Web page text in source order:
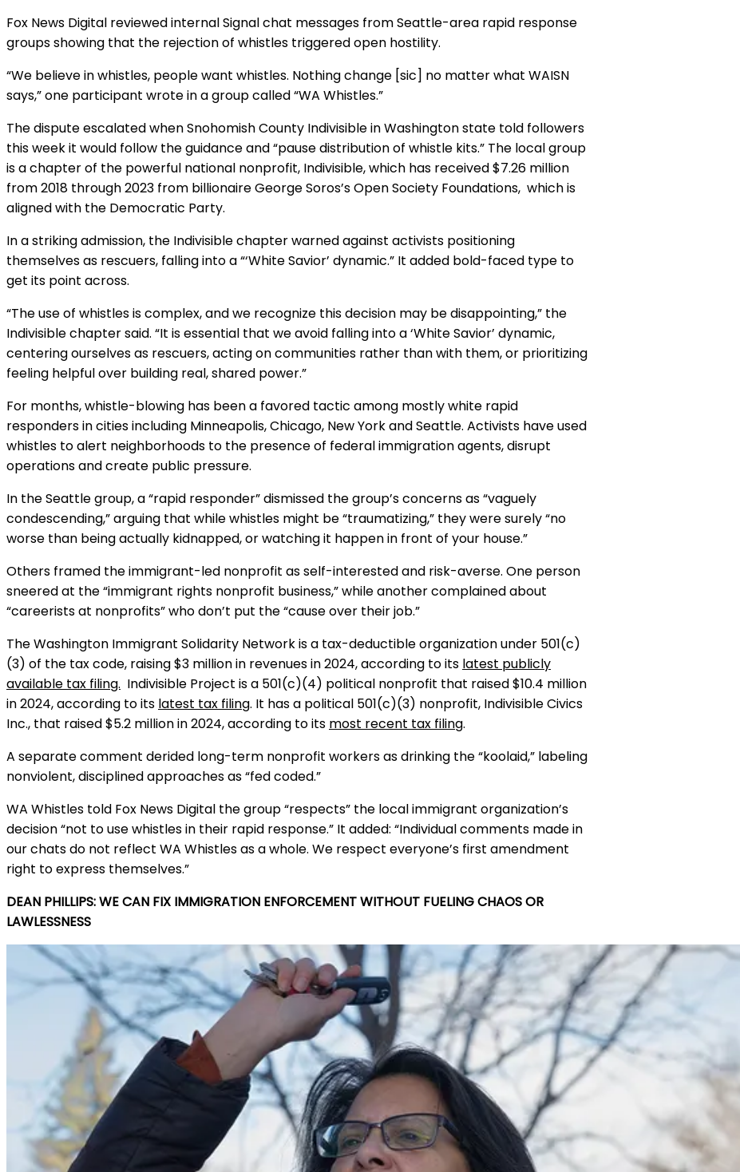
Fox News Digital reviewed internal Signal chat messages from Seattle-area rapid response
groups showing that the rejection of whistles triggered open hostility.
“We believe in whistles, people want whistles. Nothing change [sic] no matter what WAISN
says,” one participant wrote in a group called “WA Whistles.”
The dispute escalated when Snohomish County Indivisible in Washington state told followers
this week it would follow the guidance and “pause distribution of whistle kits.” The local group
is a chapter of the powerful national nonprofit, Indivisible, which has received $7.26 million
from 2018 through 2023 from billionaire George Soros’s Open Society Foundations, which is
aligned with the Democratic Party.
In a striking admission, the Indivisible chapter warned against activists positioning
themselves as rescuers, falling into a “‘White Savior’ dynamic.” It added bold-faced type to
get its point across.
“The use of whistles is complex, and we recognize this decision may be disappointing,” the
Indivisible chapter said. “It is essential that we avoid falling into a ‘White Savior’ dynamic,
centering ourselves as rescuers, acting on communities rather than with them, or prioritizing
feeling helpful over building real, shared power.”
For months, whistle-blowing has been a favored tactic among mostly white rapid
responders in cities including Minneapolis, Chicago, New York and Seattle. Activists have used
whistles to alert neighborhoods to the presence of federal immigration agents, disrupt
operations and create public pressure.
In the Seattle group, a “rapid responder” dismissed the group’s concerns as “vaguely
condescending,” arguing that while whistles might be “traumatizing,” they were surely “no
worse than being actually kidnapped, or watching it happen in front of your house.”
Others framed the immigrant-led nonprofit as self-interested and risk-averse. One person
sneered at the “immigrant rights nonprofit business,” while another complained about
“careerists at nonprofits” who don’t put the “cause over their job.”
The Washington Immigrant Solidarity Network is a tax-deductible organization under 501(c)
(3) of the tax code, raising $3 million in revenues in 2024, according to its latest publicly
available tax filing. Indivisible Project is a 501(c)(4) political nonprofit that raised $10.4 million
in 2024, according to its latest tax filing. It has a political 501(c)(3) nonprofit, Indivisible Civics
Inc., that raised $5.2 million in 2024, according to its most recent tax filing.
A separate comment derided long-term nonprofit workers as drinking the “koolaid,” labeling
nonviolent, disciplined approaches as “fed coded.”
WA Whistles told Fox News Digital the group “respects” the local immigrant organization’s
decision “not to use whistles in their rapid response.” It added: “Individual comments made in
our chats do not reflect WA Whistles as a whole. We respect everyone’s first amendment
right to express themselves.”
DEAN PHILLIPS: WE CAN FIX IMMIGRATION ENFORCEMENT WITHOUT FUELING CHAOS OR
LAWLESSNESS